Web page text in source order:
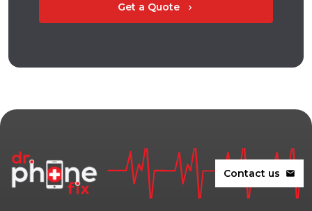
Get a Quote chevron_right
Contact us mail